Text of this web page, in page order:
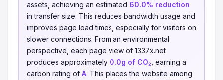
assets, achieving an estimated 60.0% reduction
in transfer size. This reduces bandwidth usage and
improves page load times, especially for visitors on
slower connections. From an environmental
perspective, each page view of 1337x.net
produces approximately 0.0g of CO₂ , earning a
carbon rating of A. This places the website among